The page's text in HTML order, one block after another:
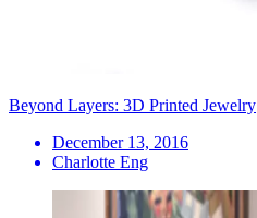
Beyond Layers: 3D Printed Jewelry
December 13, 2016
Charlotte Eng